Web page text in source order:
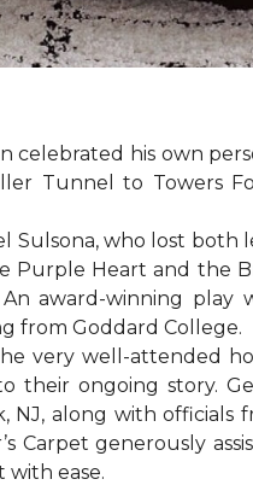
his own
Tunnel to Towers
Sulsona, who lost
Heart and the
award-winning play
from Goddard College.
very well-attended
ongoing story.
NJ, along with
generously
ease.